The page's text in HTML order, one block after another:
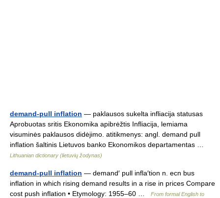
demand-pull inflation — paklausos sukelta infliacija statusas
Aprobuotas sritis Ekonomika apibrėžtis Infliacija, lemiama
visuminės paklausos didėjimo. atitikmenys: angl. demand pull
inflation šaltinis Lietuvos banko Ekonomikos departamentas …
Lithuanian dictionary (lietuvių žodynas)
demand-pull inflation — demand′ pull infla′tion n. ecn bus
inflation in which rising demand results in a rise in prices Compare
cost push inflation • Etymology: 1955–60 …
From formal English to